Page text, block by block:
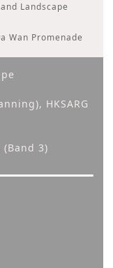
Landscape
Wan Promenade
HKSARG
3)